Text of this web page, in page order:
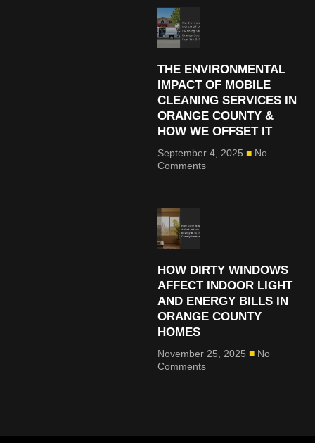
THE ENVIRONMENTAL
IMPACT OF MOBILE
CLEANING SERVICES IN
ORANGE COUNTY &
HOW WE OFFSET IT
September 4, 2025
No
Comments
HOW DIRTY WINDOWS
AFFECT INDOOR LIGHT
AND ENERGY BILLS IN
ORANGE COUNTY
HOMES
November 25, 2025
No
Comments